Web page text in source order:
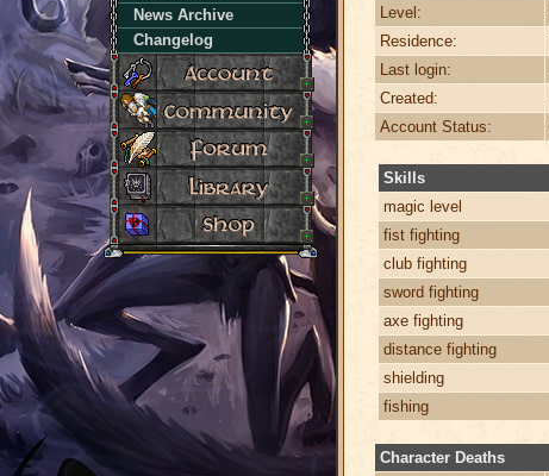
News Archive
Changelog
Level:
Residence:
Last login:
Created:
Account Status:
Skills
magic level
fist fighting
club fighting
sword fighting
axe fighting
distance fighting
shielding
fishing
Character Deaths